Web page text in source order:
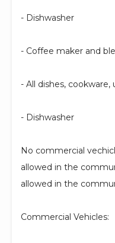
- Dishwasher
- Coffee maker and
- All dishes, cookware,
- Dishwasher
No commercial
allowed in the
allowed in the
Commercial Vehicles: